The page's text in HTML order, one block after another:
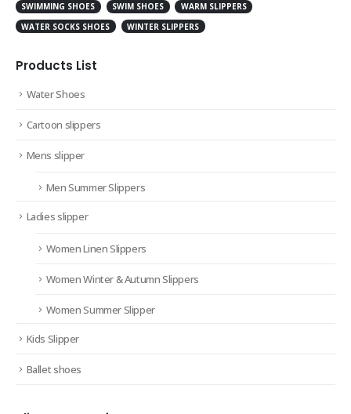
SWIMMING SHOES
SWIM SHOES
WARM SLIPPERS
WATER SOCKS SHOES
WINTER SLIPPERS
Products List
Water Shoes
Cartoon slippers
Mens slipper
Men Summer Slippers
Ladies slipper
Women Linen Slippers
Women Winter & Autumn Slippers
Women Summer Slipper
Kids Slipper
Ballet shoes